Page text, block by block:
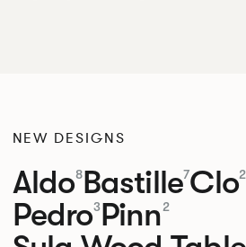
NEW DESIGNS
Aldo8Bastille7Clo2
Pedro3Pinn2